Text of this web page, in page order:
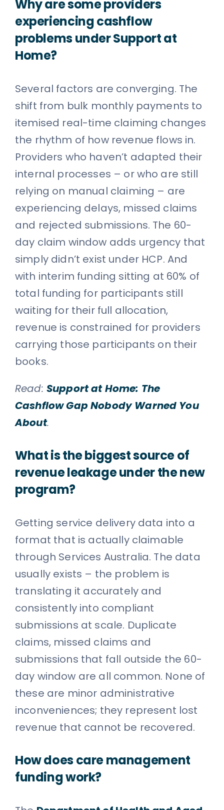
Why are some providers
experiencing cashflow
problems under Support at
Home?
Several factors are converging. The
shift from bulk monthly payments to
itemised real-time claiming changes
the rhythm of how revenue flows in.
Providers who haven’t adapted their
internal processes – or who are still
relying on manual claiming – are
experiencing delays, missed claims
and rejected submissions. The 60-
day claim window adds urgency that
simply didn’t exist under HCP. And
with interim funding sitting at 60% of
total funding for participants still
waiting for their full allocation,
revenue is constrained for providers
carrying those participants on their
books.
Read: Support at Home: The
Cashflow Gap Nobody Warned You
About.
What is the biggest source of
revenue leakage under the new
program?
Getting service delivery data into a
format that is actually claimable
through Services Australia. The data
usually exists – the problem is
translating it accurately and
consistently into compliant
submissions at scale. Duplicate
claims, missed claims and
submissions that fall outside the 60-
day window are all common. None of
these are minor administrative
inconveniences; they represent lost
revenue that cannot be recovered.
How does care management
funding work?